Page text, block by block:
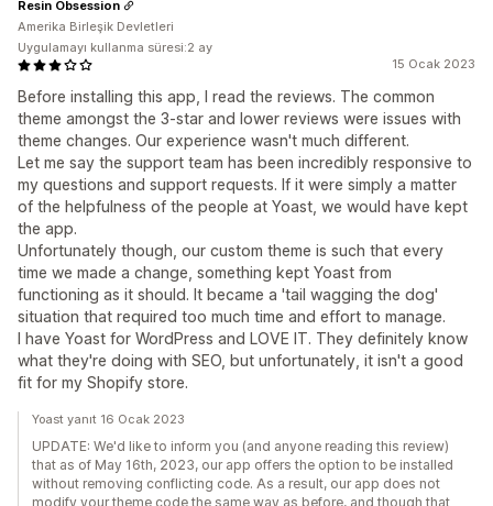
15 Ocak 2023
Before installing this app, I read the reviews. The common
theme amongst the 3-star and lower reviews were issues with
theme changes. Our experience wasn't much different.
Let me say the support team has been incredibly responsive to
my questions and support requests. If it were simply a matter
of the helpfulness of the people at Yoast, we would have kept
the app.
Unfortunately though, our custom theme is such that every
time we made a change, something kept Yoast from
functioning as it should. It became a 'tail wagging the dog'
situation that required too much time and effort to manage.
I have Yoast for WordPress and LOVE IT. They definitely know
what they're doing with SEO, but unfortunately, it isn't a good
fit for my Shopify store.
Resin Obsession
Amerika Birleşik Devletleri
Uygulamayı kullanma süresi:2 ay
Yoast yanıt 16 Ocak 2023
UPDATE: We'd like to inform you (and anyone reading this review)
that as of May 16th, 2023, our app offers the option to be installed
without removing conflicting code. As a result, our app does not
modify your theme code the same way as before, and though that